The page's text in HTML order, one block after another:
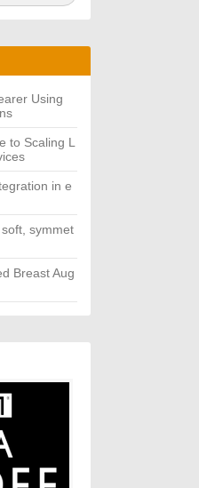
Using
to Scaling L
in e
symmet
Breast Aug